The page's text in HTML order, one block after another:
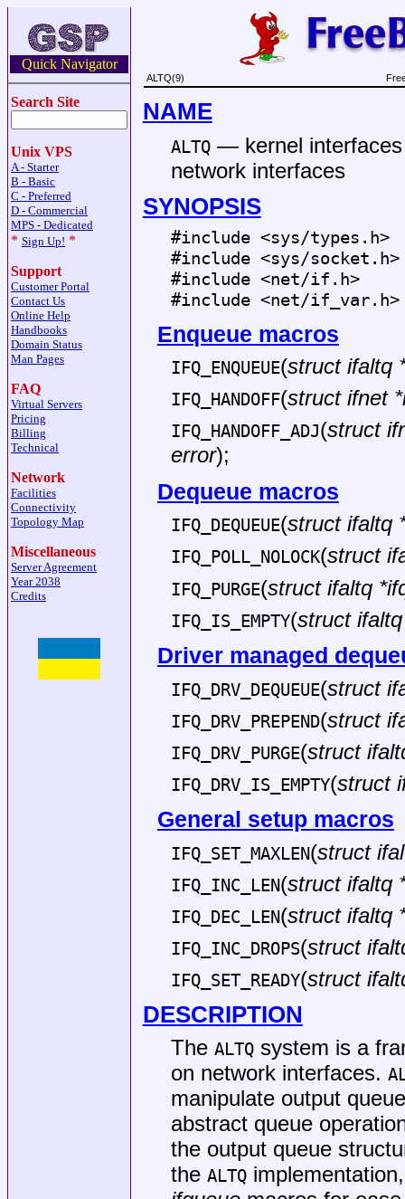
Quick Navigator
Search Site
Unix VPS
A - Starter
B - Basic
C - Preferred
D - Commercial
MPS - Dedicated
* Sign Up! *
Support
Customer Portal
Contact Us
Online Help
Handbooks
Domain Status
Man Pages
FAQ
Virtual Servers
Pricing
Billing
Technical
Network
Facilities
Connectivity
Topology Map
Miscellaneous
Server Agreement
Year 2038
Credits
ALTQ(9)
NAME
ALTQ— kernel
network interfaces
SYNOPSIS
#include <sys/types.h>
#include <sys/socket.h>
#include <net/if.h>
#include <net/if_var.h>
Enqueue macros
IFQ_ENQUEUE(struct ifaltq
IFQ_HANDOFF(struct ifnet
IFQ_HANDOFF_ADJ(struct
error);
Dequeue macros
IFQ_DEQUEUE(struct ifaltq
IFQ_POLL_NOLOCK(struct
IFQ_PURGE(struct ifaltq
IFQ_IS_EMPTY(struct
Driver managed
IFQ_DRV_DEQUEUE(struct
IFQ_DRV_PREPEND(struct
IFQ_DRV_PURGE(struct
IFQ_DRV_IS_EMPTY(struct
General setup macros
IFQ_SET_MAXLEN(struct
IFQ_INC_LEN(struct ifaltq
IFQ_DEC_LEN(struct ifaltq
IFQ_INC_DROPS(struct
IFQ_SET_READY(struct
DESCRIPTION
The ALTQsystem is a
on network interfaces.
manipulate output
abstract queue
the output queue
the ALTQ